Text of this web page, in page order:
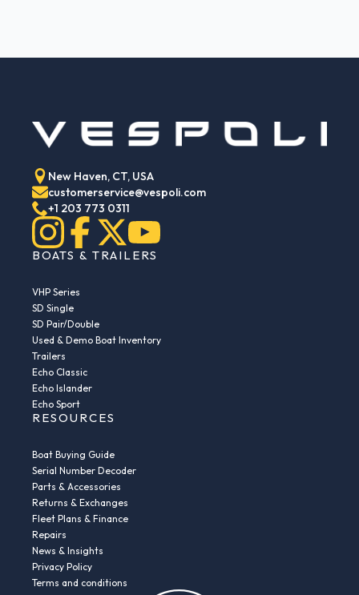
New Haven, CT, USA
customerservice@vespoli.com
+1 203 773 0311
BOATS & TRAILERS
VHP Series
SD Single
SD Pair/Double
Used & Demo Boat Inventory
Trailers
Echo Classic
Echo Islander
Echo Sport
RESOURCES
Boat Buying Guide
Serial Number Decoder
Parts & Accessories
Returns & Exchanges
Fleet Plans & Finance
Repairs
News & Insights
Privacy Policy
Terms and conditions